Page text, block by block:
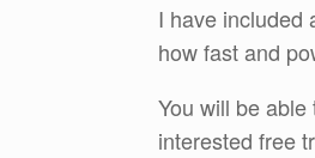
I have included
how fast and
You will be
interested free